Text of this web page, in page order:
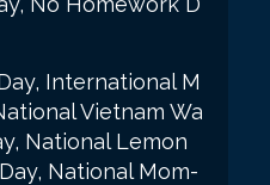
International M
Vietnam Wa
National Lemon
National Mom-